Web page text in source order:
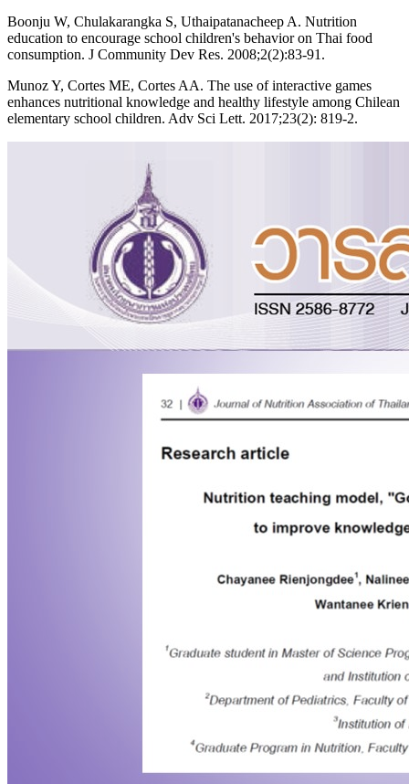
Boonju W, Chulakarangka S, Uthaipatanacheep A. Nutrition
education to encourage school children's behavior on Thai food
consumption. J Community Dev Res. 2008;2(2):83-91.
Munoz Y, Cortes ME, Cortes AA. The use of interactive games
enhances nutritional knowledge and healthy lifestyle among Chilean
elementary school children. Adv Sci Lett. 2017;23(2): 819-2.